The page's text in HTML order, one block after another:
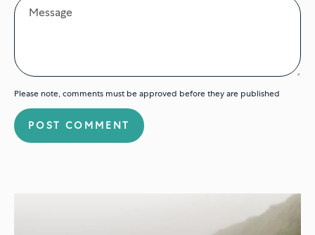
Please note, comments must be approved before they are published
POST COMMENT